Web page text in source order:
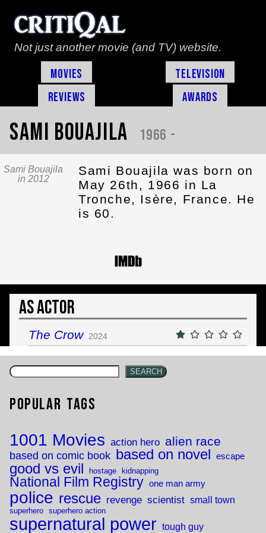
Not just another movie (and TV) website.
Movies
Television
Reviews
Awards
Sami Bouajila 1966 -
Sami Bouajila
in 2012
Sami Bouajila was born on
May 26th, 1966 in La
Tronche, Isère, France. He
is 60.
As Actor
The Crow 2024
SEARCH
Popular Tags
1001 Movies action hero alien race
based on comic book based on novel escape
good vs evil hostage kidnapping
National Film Registry one man army
police rescue revenge scientist small town
superhero superhero action
supernatural power tough guy